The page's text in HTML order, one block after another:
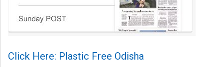
Click Here: Plastic Free Odisha